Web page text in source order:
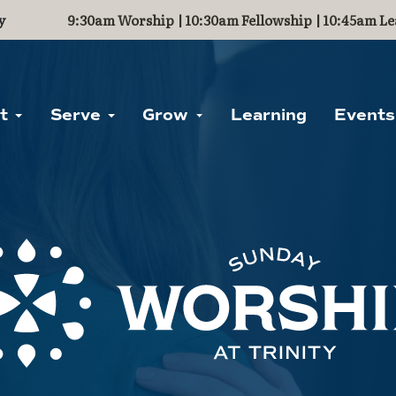
9:30am Worship | 10:30am Fellowship | 10:45am
Serve Grow Learning Events